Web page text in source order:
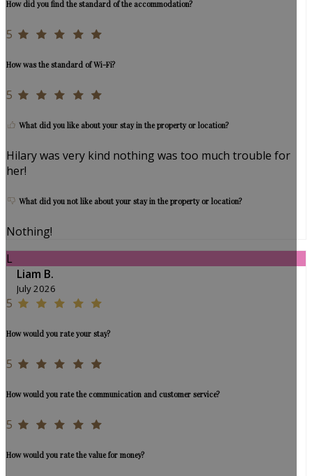
How did you find the standard of the accommodation?
5
How was the standard of Wi-Fi?
5
What did you like about your stay in the property or location?
Hilary was very kind nothing was too much trouble for
her!
What did you not like about your stay in the property or location?
Nothing!
L
Liam B.
July 2026
5
How would you rate your stay?
5
How would you rate the communication and customer service?
5
How would you rate the value for money?